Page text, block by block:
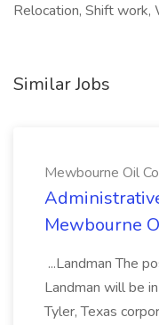
Relocation, Shift work,
Similar Jobs
Mewbourne Oil
Mewbourne
...Landman The
Landman will be
Tyler, Texas